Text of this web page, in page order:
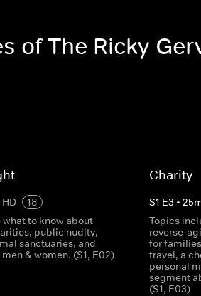
of The Ricky
HD
18
to know about
public nudity,
sanctuaries, and
& women. (S1, E02)
Charity
S1 E3 • 25
Topics
reverse-
for
travel, a
personal
segment
(S1, E03)